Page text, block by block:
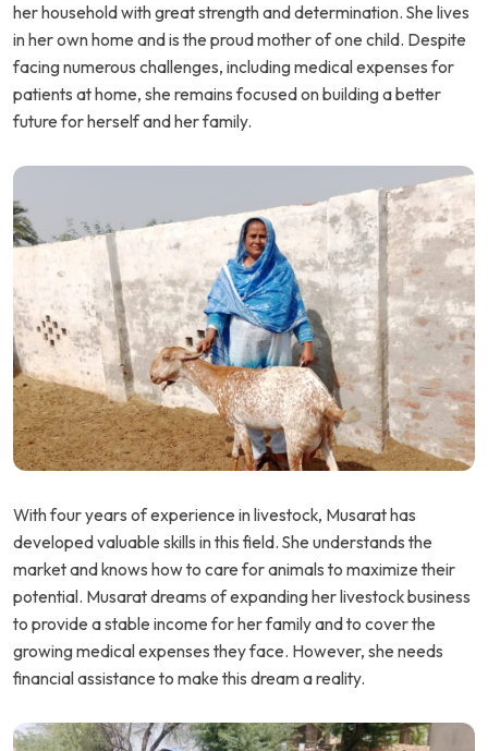
her household with great strength and determination. She lives
in her own home and is the proud mother of one child. Despite
facing numerous challenges, including medical expenses for
patients at home, she remains focused on building a better
future for herself and her family.
With four years of experience in livestock, Musarat has
developed valuable skills in this field. She understands the
market and knows how to care for animals to maximize their
potential. Musarat dreams of expanding her livestock business
to provide a stable income for her family and to cover the
growing medical expenses they face. However, she needs
financial assistance to make this dream a reality.